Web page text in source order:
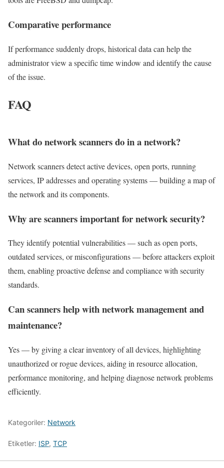
Comparativeperformance
If performance suddenly drops, historical data can help the
administrator view a specific time window and identify the cause
of the issue.
FAQ
What do network scanners do in a network?
Network scanners detect active devices, open ports, running
services, IP addresses and operating systems — building a map of
the network and its components.
Why are scanners important for network security?
They identify potential vulnerabilities — such as open ports,
outdated services, or misconfigurations — before attackers exploit
them, enabling proactive defense and compliance with security
standards.
Can scanners help with network management and
maintenance?
Yes — by giving a clear inventory of all devices, highlighting
unauthorized or rogue devices, aiding in resource allocation,
performance monitoring, and helping diagnose network problems
efficiently.
Kategoriler: Network
Etiketler: ISP, TCP